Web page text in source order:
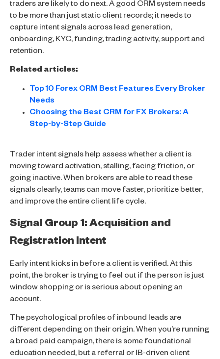
traders are likely to do next. A good CRM system needs
to be more than just static client records; it needs to
capture intent signals across lead generation,
onboarding, KYC, funding, trading activity, support and
retention.
Related articles:
Top 10 Forex CRM Best Features Every Broker
Needs
Choosing the Best CRM for FX Brokers: A
Step-by-Step Guide
Trader intent signals help assess whether a client is
moving toward activation, stalling, facing friction, or
going inactive. When brokers are able to read these
signals clearly, teams can move faster, prioritize better,
and improve the entire client life cycle.
Signal Group 1: Acquisition and
Registration Intent
Early intent kicks in before a client is verified. At this
point, the broker is trying to feel out if the person is just
window shopping or is serious about opening an
account.
The psychological profiles of inbound leads are
different depending on their origin. When you’re running
a broad paid campaign, there is some foundational
education needed, but a referral or IB-driven client